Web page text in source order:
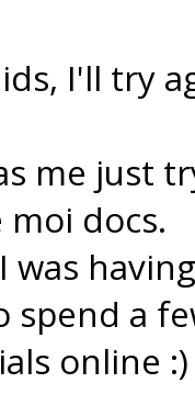
I'll try
me just
docs.
was
spend a
online :)